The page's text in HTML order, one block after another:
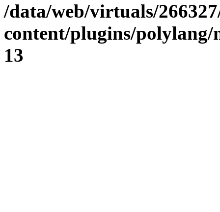
/data/web/virtuals/
content/plugins/
13